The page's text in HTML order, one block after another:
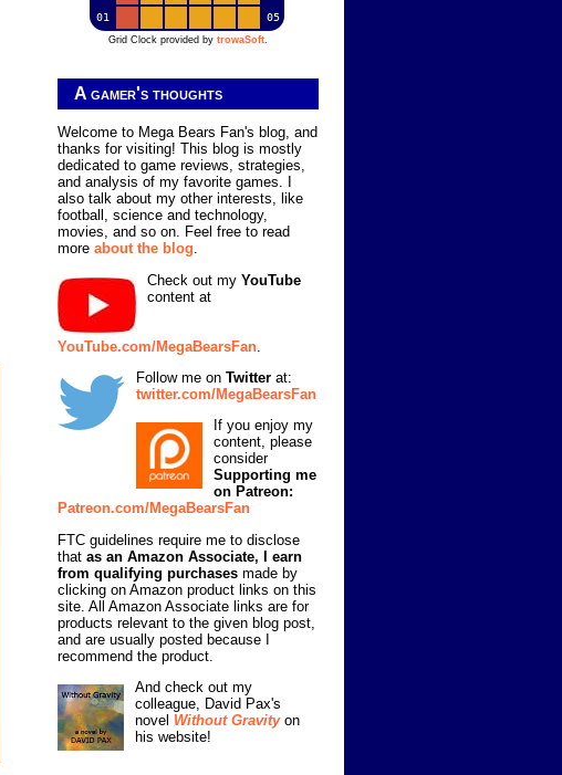
01
05
Grid Clock provided by trowaSoft.
A gamer's thoughts
Welcome to Mega Bears Fan's blog, and
thanks for visiting! This blog is mostly
dedicated to game reviews, strategies,
and analysis of my favorite games. I
also talk about my other interests, like
football, science and technology,
movies, and so on. Feel free to read
more about the blog.
Check out my YouTube
content at
YouTube.com/MegaBearsFan
Follow me on Twitter at:
twitter.com/MegaBearsFan
If you enjoy my
content, please
consider
Supporting me
on Patreon:
Patreon.com/MegaBearsFan
FTC guidelines require me to disclose
that as an Amazon Associate, I earn
from qualifying purchases made by
clicking on Amazon product links on this
site. All Amazon Associate links are for
products relevant to the given blog post,
and are usually posted because I
recommend the product.
And check out my
colleague, David Pax's
novel Without Gravityon
his website!